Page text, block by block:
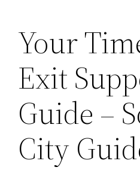
Your
Exit
Guide –
City